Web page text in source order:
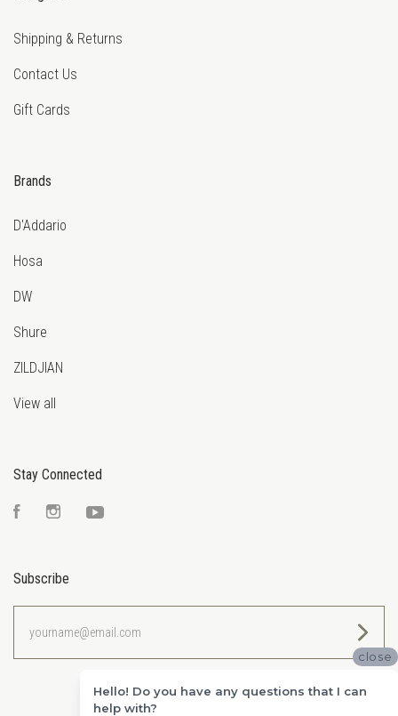
Shipping & Returns
Contact Us
Gift Cards
Brands
D'Addario
Hosa
DW
Shure
ZILDJIAN
View all
Stay Connected
FacebookInstagram
Subscribe
close
Hello! Do you have any questions that I can
help with?